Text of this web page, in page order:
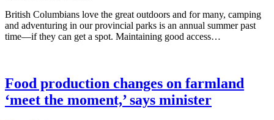
British Columbians love the great outdoors and for many, camping
and adventuring in our provincial parks is an annual summer past
time—if they can get a spot. Maintaining good access…
Food production changes on farmland
‘meet the moment,’ says minister